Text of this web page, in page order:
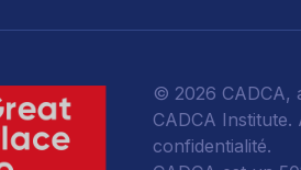
© 2026 CADCA,
CADCA Institute.
confidentialité.